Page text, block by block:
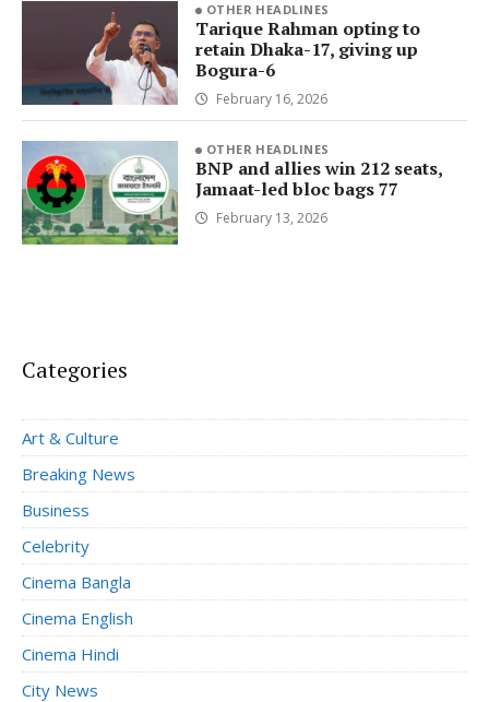
OTHER HEADLINES
Tarique Rahman opting to
retain Dhaka-17, giving up
Bogura-6
February 16, 2026
OTHER HEADLINES
BNP and allies win 212 seats,
Jamaat-led bloc bags 77
February 13, 2026
Categories
Art & Culture
Breaking News
Business
Celebrity
Cinema Bangla
Cinema English
Cinema Hindi
City News